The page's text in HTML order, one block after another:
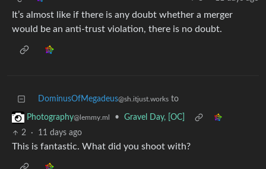
It’s almost like if there is any doubt whether a merger
would be an anti-trust violation, there is no doubt.
DominusOfMegadeus@sh.itjust.works to
Photography@lemmy.ml •
Gravel Day, [OC]
2
· 11 days ago
This is fantastic. What did you shoot with?